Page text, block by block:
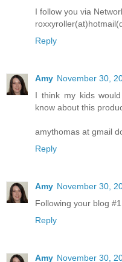
I follow you via
Reply
Amy November 30,
I think my kids
know about this
amythomas at gmail
Reply
Amy November 30,
Following your blog #1
Reply
Amy November 30,